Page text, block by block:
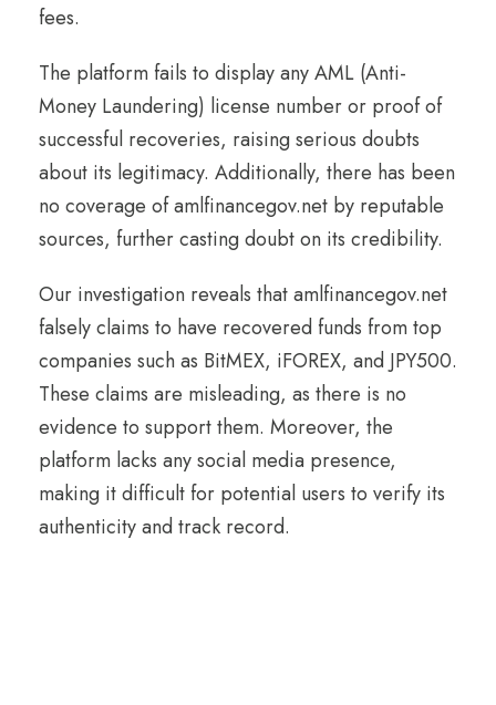
fees.
The platform fails to display any AML (Anti-
Money Laundering) license number or proof of
successful recoveries, raising serious doubts
about its legitimacy. Additionally, there has been
no coverage of amlfinancegov.net by reputable
sources, further casting doubt on its credibility.
Our investigation reveals that amlfinancegov.net
falsely claims to have recovered funds from top
companies such as BitMEX, iFOREX, and JPY500.
These claims are misleading, as there is no
evidence to support them. Moreover, the
platform lacks any social media presence,
making it difficult for potential users to verify its
authenticity and track record.